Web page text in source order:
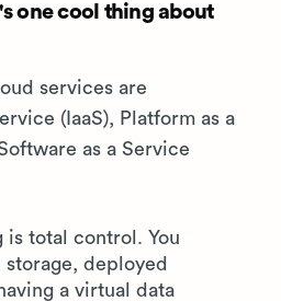
one cool thing about
services are
(IaaS), Platform as a
as a Service
is total control. You
storage, deployed
a virtual data